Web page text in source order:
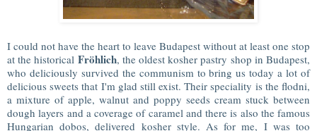
I could not have the heart to leave Budapest without at least one stop
at the historical Fröhlich, the oldest kosher pastry shop in Budapest,
who deliciously survived the communism to bring us today a lot of
delicious sweets that I'm glad still exist. Their speciality is the flodni,
a mixture of apple, walnut and poppy seeds cream stuck between
dough layers and a coverage of caramel and there is also the famous
Hungarian dobos, delivered kosher style. As for me, I was too